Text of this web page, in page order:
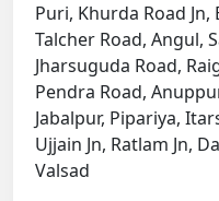
Puri, Khurda Road
Talcher Road, Angul,
Jharsuguda Road,
Pendra Road,
Jabalpur, Pipariya,
Ujjain Jn, Ratlam Jn,
Valsad